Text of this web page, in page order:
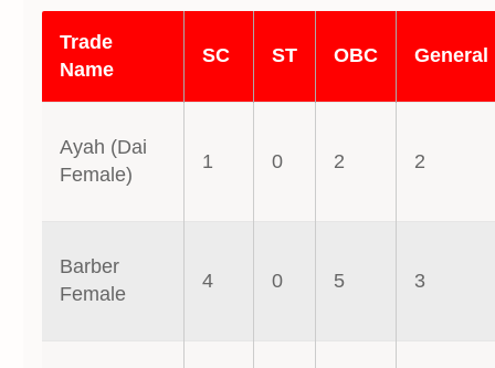
Trade
Name
SC ST OBC General
Ayah (Dai
Female)
1 0 2 2
Barber
Female
4 0 5 3